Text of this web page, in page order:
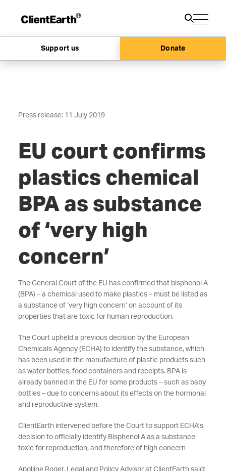
Support us Donate
Press release: 11 July 2019
EU court confirms
plastics chemical
BPA as substance
of ‘very high
concern’
The General Court of the EU has confirmed that bisphenol A
(BPA) – a chemical used to make plastics – must be listed as
a substance of ‘very high concern’ on account of its
properties that are toxic for human reproduction.
The Court upheld a previous decision by the European
Chemicals Agency (ECHA) to identify the substance, which
has been used in the manufacture of plastic products such
as water bottles, food containers and receipts. BPA is
already banned in the EU for some products – such as baby
bottles – due to concerns about its effects on the hormonal
and reproductive system.
ClientEarth intervened before the Court to support ECHA’s
decision to officially identify Bisphenol A as a substance
toxic for reproduction, and therefore of high concern
Apolline Roger, Legal and Policy Advisor at ClientEarth said: